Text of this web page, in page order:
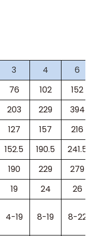
3 4
6
76 102
152
203 229
394
127 157
216
152.5 190.5
241.5
190 229
279
19 24 26
4-19 8-19 8-22